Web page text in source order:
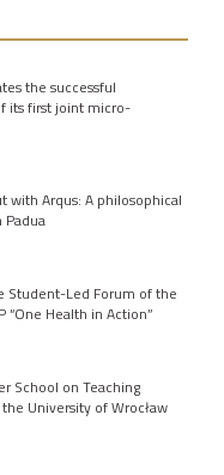
the successful
its first joint micro-
with Arqus: A philosophical
Padua
Student-Led Forum of the
“One Health in Action”
School on Teaching
University of Wrocław